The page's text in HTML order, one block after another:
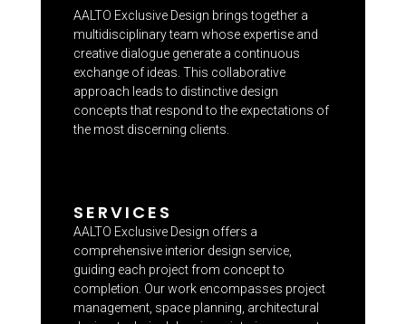
AALTO Exclusive Design brings together a
multidisciplinary team whose expertise and
creative dialogue generate a continuous
exchange of ideas. This collaborative
approach leads to distinctive design
concepts that respond to the expectations of
the most discerning clients.
SERVICES
AALTO Exclusive Design offers a
comprehensive interior design service,
guiding each project from concept to
completion. Our work encompasses project
management, space planning, architectural